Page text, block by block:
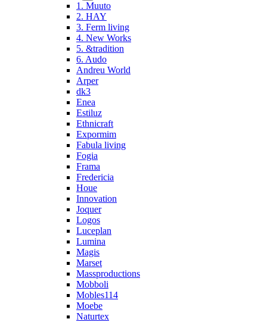
1. Muuto
2. HAY
3. Ferm living
4. New Works
5. &tradition
6. Audo
Andreu World
Arper
dk3
Enea
Estiluz
Ethnicraft
Expormim
Fabula living
Fogia
Frama
Fredericia
Houe
Innovation
Joquer
Logos
Luceplan
Lumina
Magis
Marset
Massproductions
Mobboli
Mobles114
Moebe
Naturtex